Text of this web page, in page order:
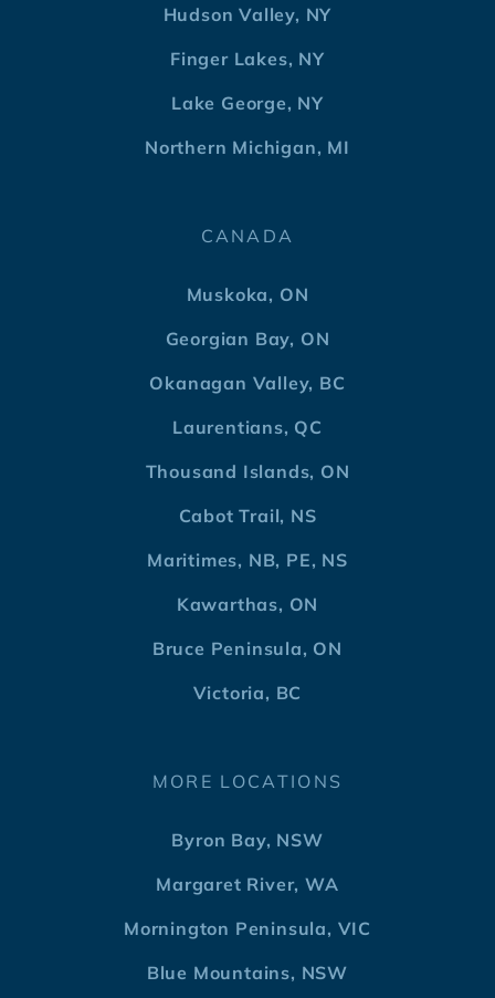
Hudson Valley, NY
Finger Lakes, NY
Lake George, NY
Northern Michigan, MI
CANADA
Muskoka, ON
Georgian Bay, ON
Okanagan Valley, BC
Laurentians, QC
Thousand Islands, ON
Cabot Trail, NS
Maritimes, NB, PE, NS
Kawarthas, ON
Bruce Peninsula, ON
Victoria, BC
MORE LOCATIONS
Byron Bay, NSW
Margaret River, WA
Mornington Peninsula, VIC
Blue Mountains, NSW